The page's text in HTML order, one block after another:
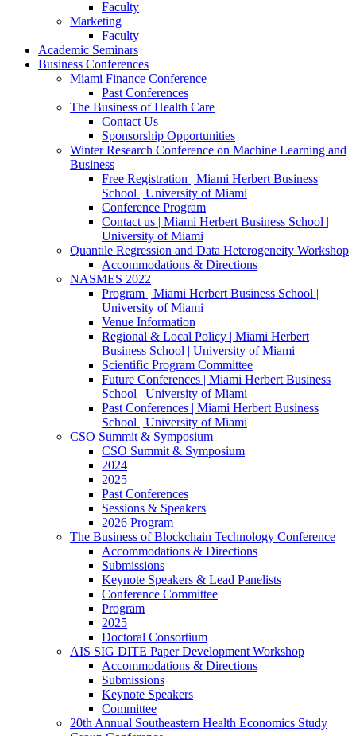
Faculty
Marketing
Faculty
Academic Seminars
Business Conferences
Miami Finance Conference
Past Conferences
The Business of Health Care
Contact Us
Sponsorship Opportunities
Winter Research Conference on Machine Learning and
Business
Free Registration | Miami Herbert Business
School | University of Miami
Conference Program
Contact us | Miami Herbert Business School |
University of Miami
Quantile Regression and Data Heterogeneity Workshop
Accommodations & Directions
NASMES 2022
Program | Miami Herbert Business School |
University of Miami
Venue Information
Regional & Local Policy | Miami Herbert
Business School | University of Miami
Scientific Program Committee
Future Conferences | Miami Herbert Business
School | University of Miami
Past Conferences | Miami Herbert Business
School | University of Miami
CSO Summit & Symposium
CSO Summit & Symposium
2024
2025
Past Conferences
Sessions & Speakers
2026 Program
The Business of Blockchain Technology Conference
Accommodations & Directions
Submissions
Keynote Speakers & Lead Panelists
Conference Committee
Program
2025
Doctoral Consortium
AIS SIG DITE Paper Development Workshop
Accommodations & Directions
Submissions
Keynote Speakers
Committee
20th Annual Southeastern Health Economics Study